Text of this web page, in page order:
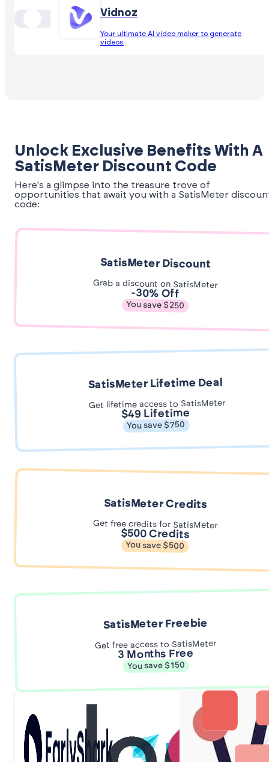
Vidnoz
Your ultimate AI video maker to generate
videos
Unlock Exclusive Benefits With A
SatisMeter Discount Code
Here's a glimpse into the treasure trove of
opportunities that await you with a SatisMeter
code:
SatisMeter Discount
Grab a discount on SatisMeter
-30% Off
You save $250
SatisMeter Lifetime Deal
Get lifetime access to SatisMeter
$49 Lifetime
You save $750
SatisMeter Credits
Get free credits for SatisMeter
$500 Credits
You save $500
SatisMeter Freebie
Get free access to SatisMeter
3 Months Free
You save $150